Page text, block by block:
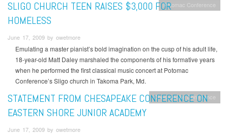
Potomac Conference
SLIGO CHURCH TEEN RAISES $3,000 FOR
HOMELESS
June 17, 2009 by owetmore
Emulating a master pianist’s bold imagination on the cusp of his adult life,
18-year-old Matt Daley marshaled the components of his formative years
when he performed the first classical music concert at Potomac
Conference’s Sligo church in Takoma Park, Md.
Chesapeake Conference
STATEMENT FROM CHESAPEAKE CONFERENCE ON
EASTERN SHORE JUNIOR ACADEMY
June 17, 2009 by owetmore